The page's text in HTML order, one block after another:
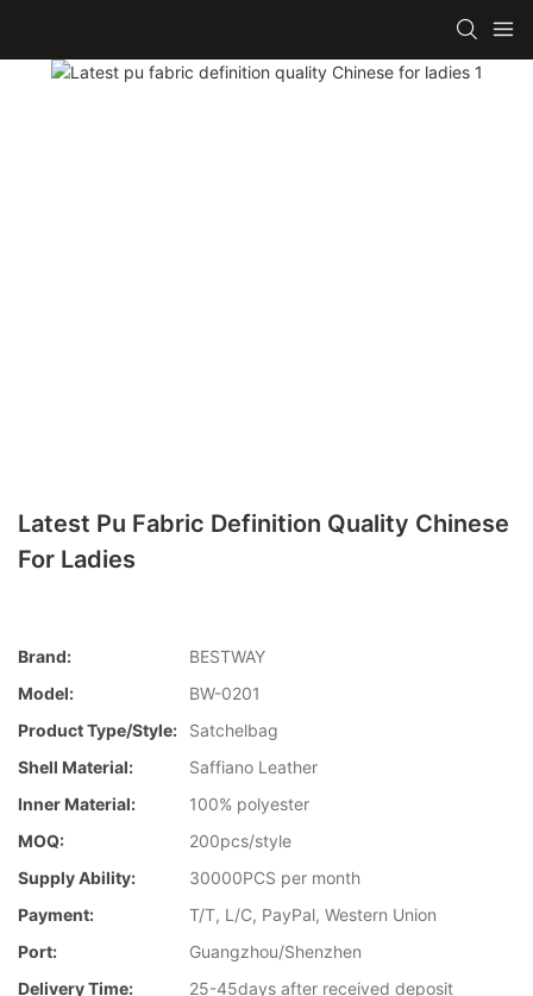
Latest Pu Fabric Definition Quality Chinese
For Ladies
Brand:
BESTWAY
Model:
BW-0201
Product Type/style:
Satchelbag
Shell Material:
Saffiano Leather
Inner Material:
100% polyester
MOQ:
200pcs/style
Supply Ability:
30000PCS per month
Payment:
T/T, L/C, PayPal, Western Union
Port:
Guangzhou/Shenzhen
Delivery Time:
25-45days after received deposit